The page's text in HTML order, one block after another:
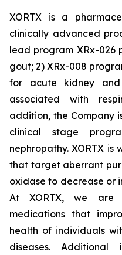
XORTX is a
clinically advanced
lead program XRx-026
gout; 2) XRx-008
for acute kidney
associated with
addition, the Company
clinical stage
nephropathy. XORTX
that target aberrant
oxidase to decrease or
At XORTX, we are
medications that
health of individuals
diseases. Additional